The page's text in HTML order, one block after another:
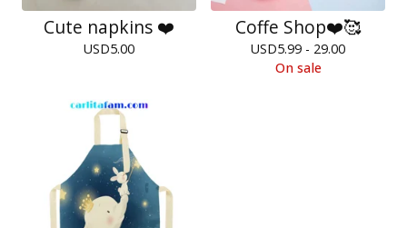
Cute napkins ❤️
USD5.00
Coffe Shop❤️🥰
USD5.99 - 29.00
On sale